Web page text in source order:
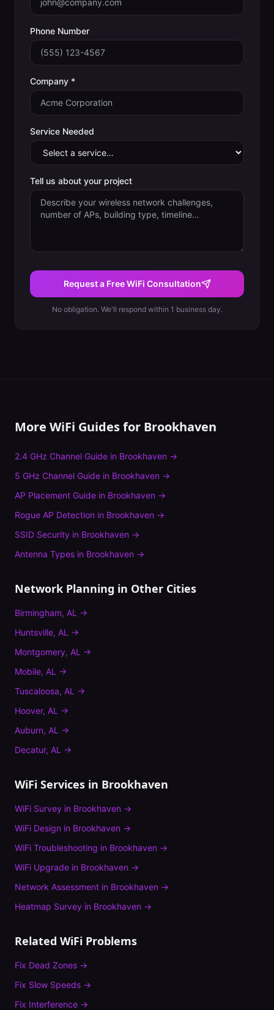
Phone Number
Company *
Service Needed
Tell us about your project
Request a Free WiFi Consultation
No obligation. We'll respond within 1 business day.
More WiFi Guides for Brookhaven
2.4 GHz Channel Guide in Brookhaven →
5 GHz Channel Guide in Brookhaven →
AP Placement Guide in Brookhaven →
Rogue AP Detection in Brookhaven →
SSID Security in Brookhaven →
Antenna Types in Brookhaven →
Network Planning in Other Cities
Birmingham, AL →
Huntsville, AL →
Montgomery, AL →
Mobile, AL →
Tuscaloosa, AL →
Hoover, AL →
Auburn, AL →
Decatur, AL →
WiFi Services in Brookhaven
WiFi Survey in Brookhaven →
WiFi Design in Brookhaven →
WiFi Troubleshooting in Brookhaven →
WiFi Upgrade in Brookhaven →
Network Assessment in Brookhaven →
Heatmap Survey in Brookhaven →
Related WiFi Problems
Fix Dead Zones →
Fix Slow Speeds →
Fix Interference →